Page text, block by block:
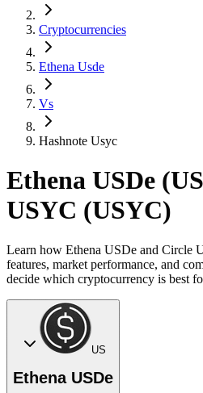
Cryptocurrencies
Ethena Usde
Vs
Hashnote Usyc
Ethena USDe
USYC (USYC)
Learn how Ethena USDe and Circle
features, market performance, and
decide which cryptocurrency is best
US
Ethena USDe